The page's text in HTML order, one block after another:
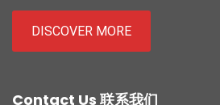
DISCOVER MORE
Contact Us 联系我们